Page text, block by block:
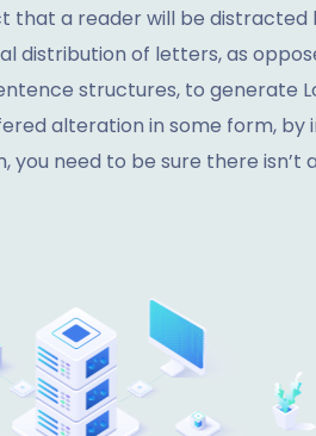
that a reader will be
distribution of letters, as
structures, to generate
alteration in some form, by
you need to be sure there